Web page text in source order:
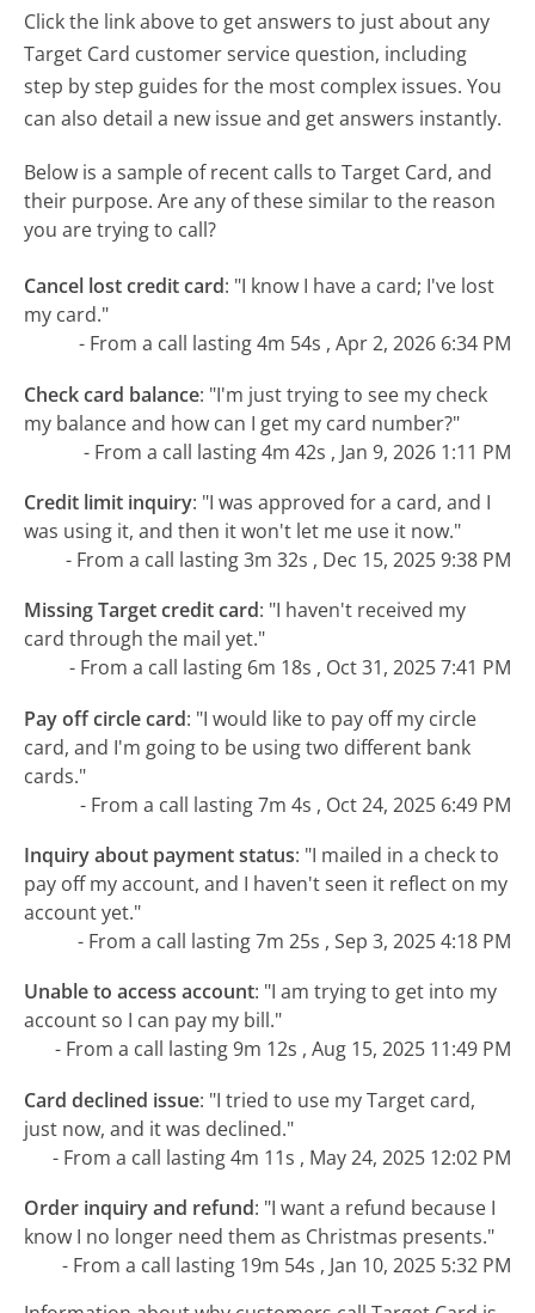
Click the link above to get answers to just about any
Target Card customer service question, including
step by step guides for the most complex issues. You
can also detail a new issue and get answers instantly.
Below is a sample of recent calls to Target Card, and
their purpose. Are any of these similar to the reason
you are trying to call?
Cancel lost credit card: "I know I have a card; I've lost
my card."
- From a call lasting 4m 54s , Apr 2, 2026 6:34 PM
Check card balance: "I'm just trying to see my check
my balance and how can I get my card number?"
- From a call lasting 4m 42s , Jan 9, 2026 1:11 PM
Credit limit inquiry: "I was approved for a card, and I
was using it, and then it won't let me use it now."
- From a call lasting 3m 32s , Dec 15, 2025 9:38 PM
Missing Target credit card: "I haven't received my
card through the mail yet."
- From a call lasting 6m 18s , Oct 31, 2025 7:41 PM
Pay off circle card: "I would like to pay off my circle
card, and I'm going to be using two different bank
cards."
- From a call lasting 7m 4s , Oct 24, 2025 6:49 PM
Inquiry about payment status: "I mailed in a check to
pay off my account, and I haven't seen it reflect on my
account yet."
- From a call lasting 7m 25s , Sep 3, 2025 4:18 PM
Unable to access account: "I am trying to get into my
account so I can pay my bill."
- From a call lasting 9m 12s , Aug 15, 2025 11:49 PM
Card declined issue: "I tried to use my Target card,
just now, and it was declined."
- From a call lasting 4m 11s , May 24, 2025 12:02 PM
Order inquiry and refund: "I want a refund because I
know I no longer need them as Christmas presents."
- From a call lasting 19m 54s , Jan 10, 2025 5:32 PM